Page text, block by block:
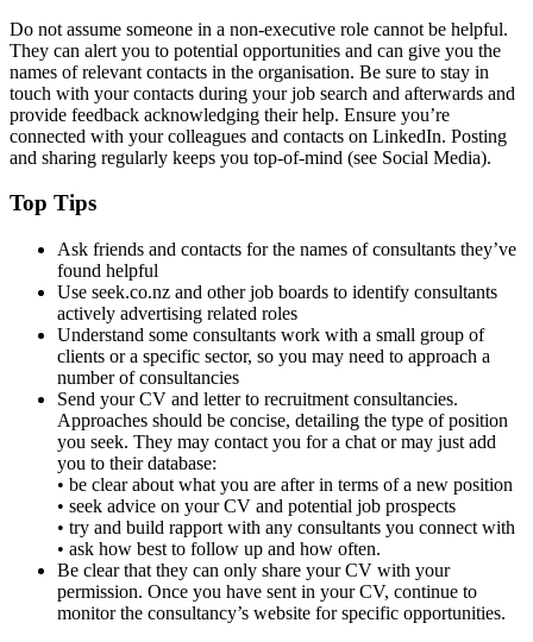
Do not assume someone in a non-executive role cannot be helpful.
They can alert you to potential opportunities and can give you the
names of relevant contacts in the organisation. Be sure to stay in
touch with your contacts during your job search and afterwards and
provide feedback acknowledging their help. Ensure you’re
connected with your colleagues and contacts on LinkedIn. Posting
and sharing regularly keeps you top-of-mind (see Social Media).
Top Tips
Ask friends and contacts for the names of consultants they’ve
found helpful
Use seek.co.nz and other job boards to identify consultants
actively advertising related roles
Understand some consultants work with a small group of
clients or a specific sector, so you may need to approach a
number of consultancies
Send your CV and letter to recruitment consultancies.
Approaches should be concise, detailing the type of position
you seek. They may contact you for a chat or may just add
you to their database:
• be clear about what you are after in terms of a new position
• seek advice on your CV and potential job prospects
• try and build rapport with any consultants you connect with
• ask how best to follow up and how often.
Be clear that they can only share your CV with your
permission. Once you have sent in your CV, continue to
monitor the consultancy’s website for specific opportunities.